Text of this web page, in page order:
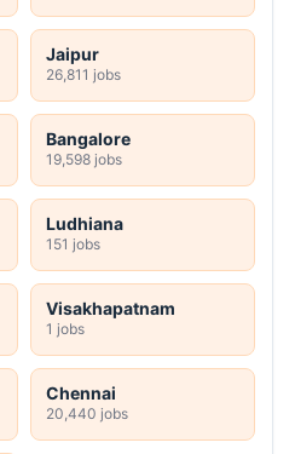
Jaipur
26,811 jobs
Bangalore
19,598 jobs
Ludhiana
151 jobs
Visakhapatnam
1 jobs
Chennai
20,440 jobs